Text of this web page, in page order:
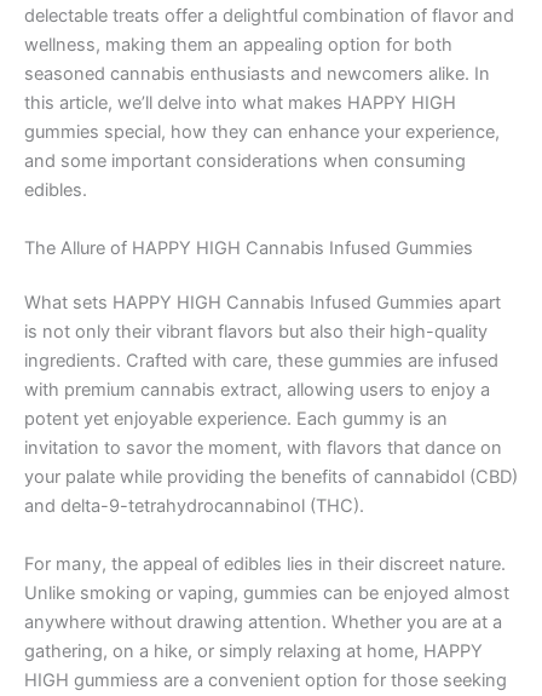
delectable treats offer a delightful combination of flavor and
wellness, making them an appealing option for both
seasoned cannabis enthusiasts and newcomers alike. In
this article, we’ll delve into what makes HAPPY HIGH
gummies special, how they can enhance your experience,
and some important considerations when consuming
edibles.
The Allure of HAPPY HIGH Cannabis Infused Gummies
What sets HAPPY HIGH Cannabis Infused Gummies apart
is not only their vibrant flavors but also their high-quality
ingredients. Crafted with care, these gummies are infused
with premium cannabis extract, allowing users to enjoy a
potent yet enjoyable experience. Each gummy is an
invitation to savor the moment, with flavors that dance on
your palate while providing the benefits of cannabidol (CBD)
and delta-9-tetrahydrocannabinol (THC).
For many, the appeal of edibles lies in their discreet nature.
Unlike smoking or vaping, gummies can be enjoyed almost
anywhere without drawing attention. Whether you are at a
gathering, on a hike, or simply relaxing at home, HAPPY
HIGH gummiess are a convenient option for those seeking